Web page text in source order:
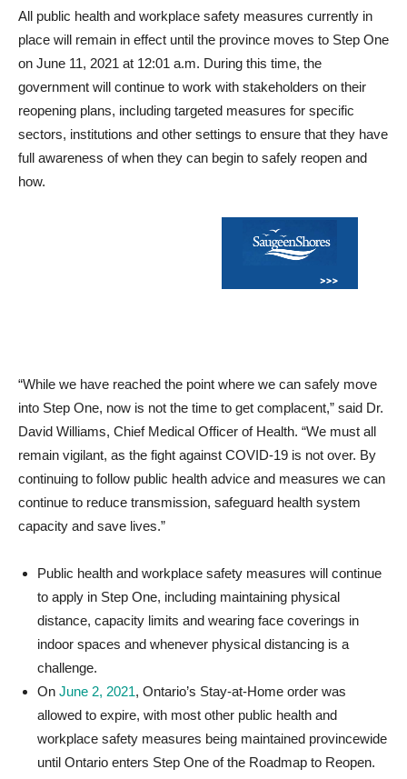
All public health and workplace safety measures currently in
place will remain in effect until the province moves to Step One
on June 11, 2021 at 12:01 a.m. During this time, the
government will continue to work with stakeholders on their
reopening plans, including targeted measures for specific
sectors, institutions and other settings to ensure that they have
full awareness of when they can begin to safely reopen and
how.
“While we have reached the point where we can safely move
into Step One, now is not the time to get complacent,” said Dr.
David Williams, Chief Medical Officer of Health. “We must all
remain vigilant, as the fight against COVID-19 is not over. By
continuing to follow public health advice and measures we can
continue to reduce transmission, safeguard health system
capacity and save lives.”
Public health and workplace safety measures will continue
to apply in Step One, including maintaining physical
distance, capacity limits and wearing face coverings in
indoor spaces and whenever physical distancing is a
challenge.
On June 2, 2021, Ontario’s Stay-at-Home order was
allowed to expire, with most other public health and
workplace safety measures being maintained provincewide
until Ontario enters Step One of the Roadmap to Reopen.